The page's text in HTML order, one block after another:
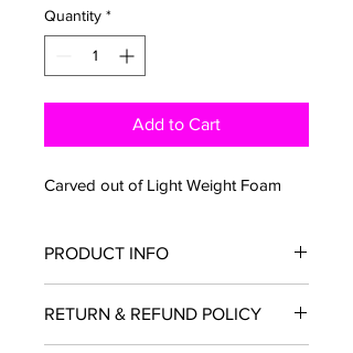
Quantity *
Add to Cart
Carved out of Light Weight Foam
PRODUCT INFO
to add more information about your
product such as sizing, material, care
RETURN & REFUND POLICY